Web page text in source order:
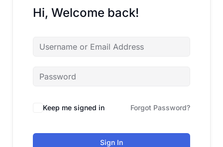
Hi, Welcome back!
Keep me signed in Forgot Password?
Sign In